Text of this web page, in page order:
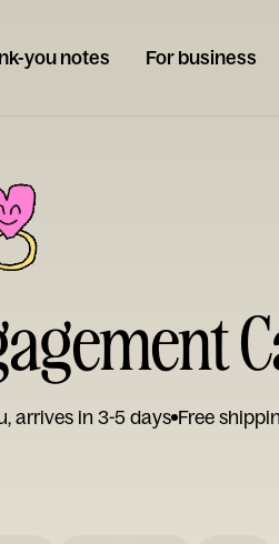
you notes For business
arrives in 3-5 days Free